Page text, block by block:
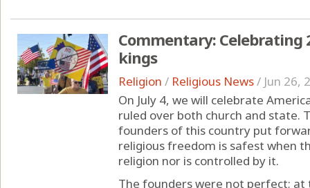
Commentary: Celebrating
kings
Religion / Religious News/ Jun 26,
On July 4, we will celebrate
ruled over both church and state.
founders of this country put
religious freedom is safest when
religion nor is controlled by it.
The founders were not perfect; at